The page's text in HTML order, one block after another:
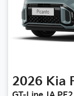
2026 Kia